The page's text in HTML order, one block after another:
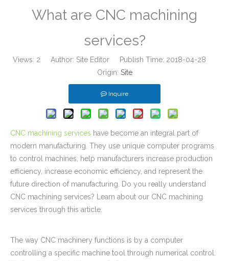
Custom Aluminum Adapters for Aerospace with CNC Machining & CNC Milling Mechanical Parts
Carbon Steel CNC Machining Parts Choke Connecter for Tools And Fixtures Carbon Steel CNC Machining Parts Coupler Fittings for Sports Equipments
What are CNC machining
services?
Views: 2 Author: Site Editor Publish Time: 2018-04-28
Origin: Site
Inquire
CNC machining services have become an integral part of
modern manufacturing. They use unique computer programs
to control machines, help manufacturers increase production
efficiency, increase economic efficiency, and represent the
future direction of manufacturing. Do you really understand
CNC machining services? Learn about our CNC machining
services through this article.
The way CNC machinery functions is by a computer
controlling a specific machine tool through numerical control.